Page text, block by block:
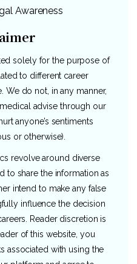
Awareness
solely for the purpose of
to different career
We do not, in any manner,
advise through our
anyone’s sentiments
or otherwise).
revolve around diverse
to share the information as
intend to make any false
influence the decision
Reader discretion is
of this website, you
associated with using the